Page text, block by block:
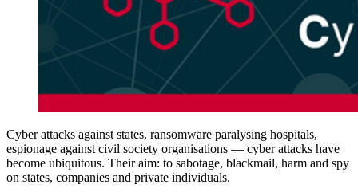
Cyber attacks against states, ransomware paralysing hospitals,
espionage against civil society organisations — cyber attacks have
become ubiquitous. Their aim: to sabotage, blackmail, harm and spy
on states, companies and private individuals.